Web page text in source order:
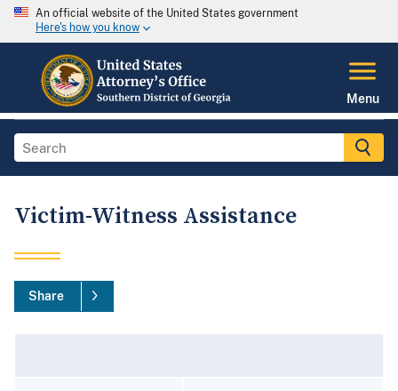
An official website of the United States government
Here's how you know
Menu
Victim-Witness Assistance
Share